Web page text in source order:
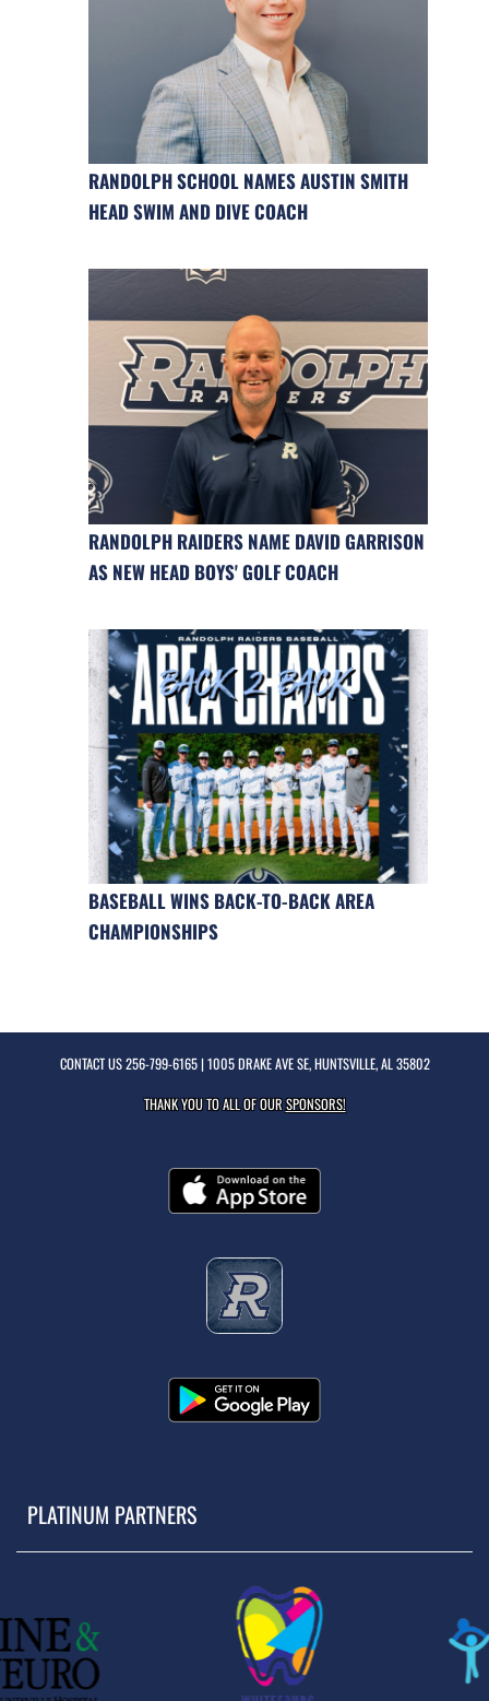
RANDOLPH SCHOOL NAMES AUSTIN SMITH
HEAD SWIM AND DIVE COACH
RANDOLPH RAIDERS NAME DAVID GARRISON
AS NEW HEAD BOYS' GOLF COACH
BASEBALL WINS BACK-TO-BACK AREA
CHAMPIONSHIPS
CONTACT US256-799-6165| 1005 DRAKE AVE SE, HUNTSVILLE, AL 35802
THANK YOU TO ALL OF OURSPONSORS!
PLATINUM PARTNERS